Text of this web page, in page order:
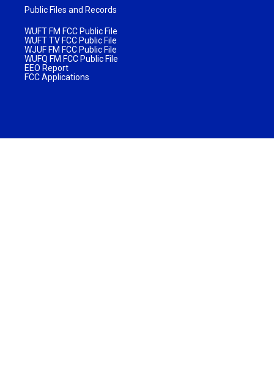
Public Files and Records
WUFT FM FCC Public File
WUFT TV FCC Public File
WJUF FM FCC Public File
WUFQ FM FCC Public File
EEO Report
FCC Applications